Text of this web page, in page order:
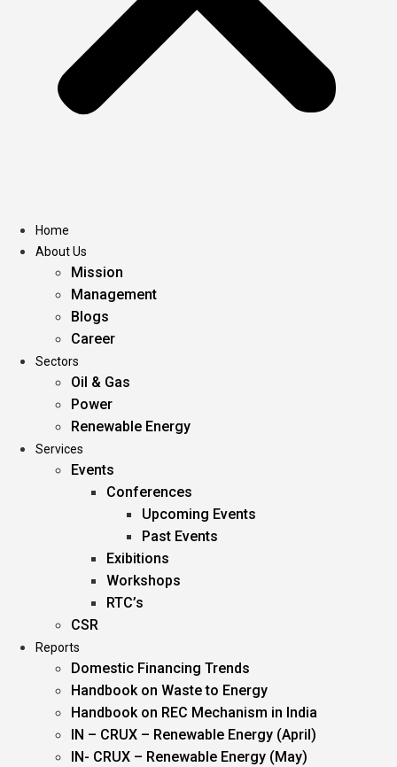
Home
About Us
Mission
Management
Blogs
Career
Sectors
Oil & Gas
Power
Renewable Energy
Services
Events
Conferences
Upcoming Events
Past Events
Exibitions
Workshops
RTC’s
CSR
Reports
Domestic Financing Trends
Handbook on Waste to Energy
Handbook on REC Mechanism in India
IN – CRUX – Renewable Energy (April)
IN- CRUX – Renewable Energy (May)